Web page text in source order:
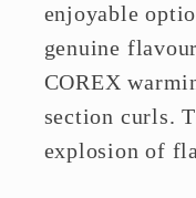
enjoyable
genuine
COREX
section curls.
explosion of